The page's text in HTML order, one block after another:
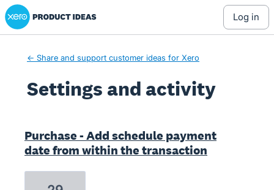
Xero Product Ideas homepage
log in
← Share and support customer ideas for Xero
Settings and activity
Purchase - Add schedule payment
date from within the transaction